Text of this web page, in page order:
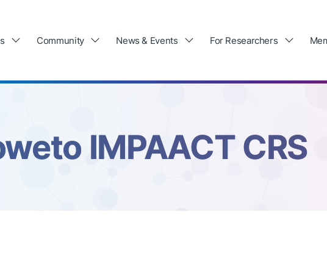
Community News & Events For Researchers
IMPAACT CRS